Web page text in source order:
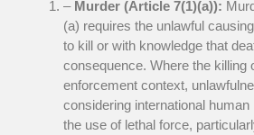
– Murder (Article 7(1)(a)):
(a) requires the unlawful
to kill or with knowledge that
consequence. Where the killing
enforcement context,
considering international
the use of lethal force,